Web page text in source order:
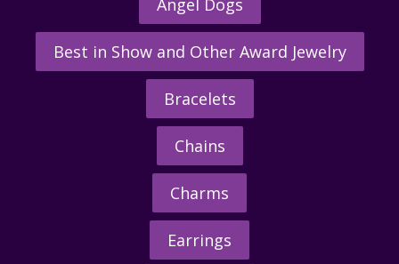
Angel Dogs
Best in Show and Other Award Jewelry
Bracelets
Chains
Charms
Earrings